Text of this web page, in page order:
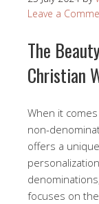
Leave a
The
Christian
When it
non-
offers a
focuses on